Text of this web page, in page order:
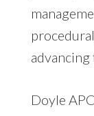
Doyle